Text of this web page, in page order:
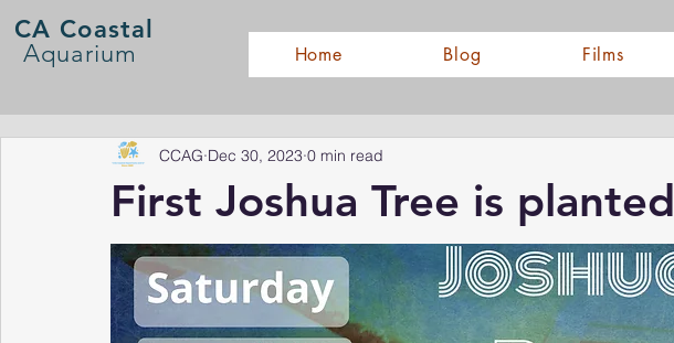
CA Coastal
Aquarium
Home Blog Films
First Joshua Tree is planted
CCAG Dec 30, 2023 0 min read